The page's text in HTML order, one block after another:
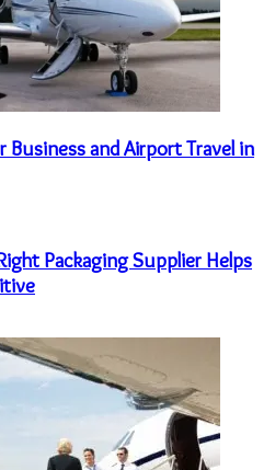
and Airport Travel in
Packaging Supplier Helps